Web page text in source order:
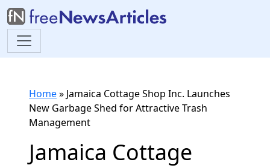
Home» Jamaica Cottage Shop Inc. Launches
New Garbage Shed for Attractive Trash
Management
Jamaica Cottage